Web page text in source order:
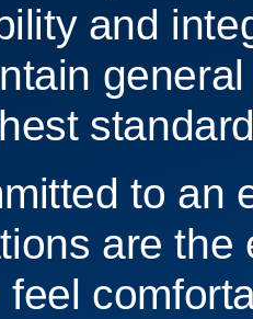
and
general
to an
are